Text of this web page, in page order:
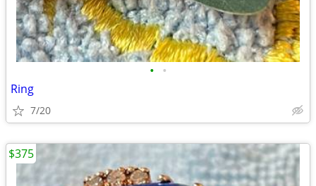
• •
Ring
7/20
$375